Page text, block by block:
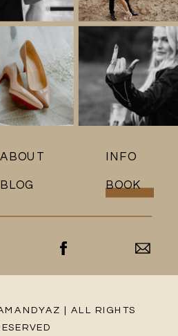
BOOK
BLOG
INFO
ABOUT
| ALL RIGHTS